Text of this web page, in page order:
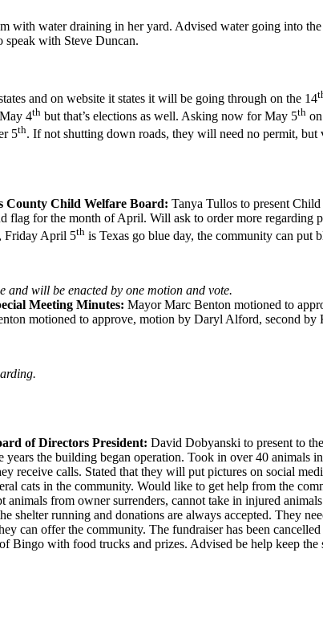
with water draining in her yard. Advised water going into
speak with Steve Duncan.
and on website it states it will be going through on the 14
4th but that’s elections as well. Asking now for May 5th
5th. If not shutting down roads, they will need no permit, but
County Child Welfare Board: Tanya Tullos to present
flag for the month of April. Will ask to order more regarding
Friday April 5th is Texas go blue day, the community can put
and will be enacted by one motion and vote.
Meeting Minutes: Mayor Marc Benton motioned to
motioned to approve, motion by Daryl Alford, second by
of Directors President: David Dobyanski to present to
the building began operation. Took in over 40 animals
receive calls. Stated that they will put pictures on social
cats in the community. Would like to get help from the
from owner surrenders, cannot take in injured
shelter running and donations are always accepted. They
can offer the community. The fundraiser has been
Bingo with food trucks and prizes. Advised be help keep the